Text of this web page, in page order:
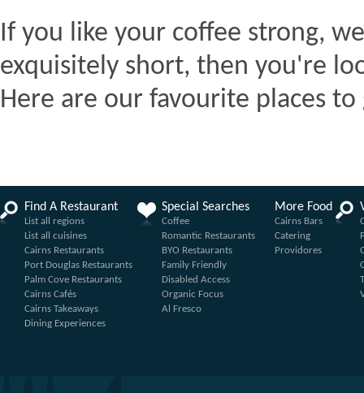
If you like your coffee strong,
exquisitely short, then you're
Here are our favourite places
Find A Restaurant
List all regions
List all cuisines
Cairns Restaurants
Port Douglas Restaurants
Palm Cove Restaurants
Cairns Cafés
Cairns Takeaways
Dining Experiences
Special Searches
Coffee
Romantic Restaurants
BYO Restaurants
Family Friendly
Disabled Access
Organic Focus
Al Fresco
More Food
Cairns Bars
Catering
Providores